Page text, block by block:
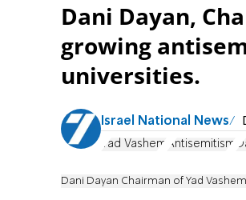
Dani Dayan,
growing
universities.
Israel National News
Yad Vashem Antisemitism
Dani Dayan Chairman of Yad Vashem